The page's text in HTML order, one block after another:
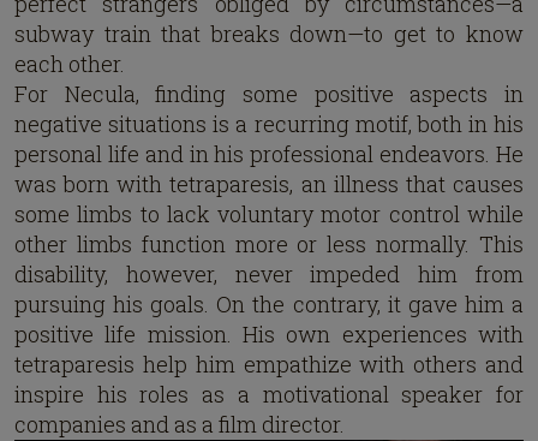
subway train that breaks down—to get to know
each other.
For Necula, finding some positive aspects in
negative situations is a recurring motif, both in his
personal life and in his professional endeavors. He
was born with tetraparesis, an illness that causes
some limbs to lack voluntary motor control while
other limbs function more or less normally. This
disability, however, never impeded him from
pursuing his goals. On the contrary, it gave him a
positive life mission. His own experiences with
tetraparesis help him empathize with others and
inspire his roles as a motivational speaker for
companies and as a film director.